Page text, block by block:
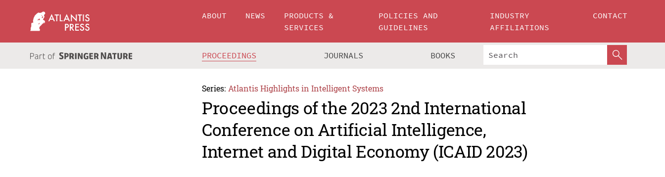
ABOUT NEWS
PRODUCTS &
SERVICES
POLICIES AND
GUIDELINES
INDUSTRY
AFFILIATIONS
CONTACT
PROCEEDINGS JOURNALS BOOKS
Series: Atlantis Highlights in Intelligent Systems
Proceedings of the 2023 2nd International
Conference on Artificial Intelligence,
Internet and Digital Economy (ICAID 2023)